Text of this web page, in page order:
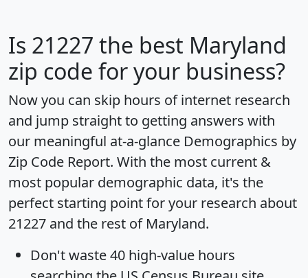
Is 21227 the best Maryland
zip code for your business?
Now you can skip hours of internet research
and jump straight to getting answers with
our meaningful at-a-glance Demographics by
Zip Code Report. With the most current &
most popular demographic data, it's the
perfect starting point for your research about
21227 and the rest of Maryland.
Don't waste 40 high-value hours